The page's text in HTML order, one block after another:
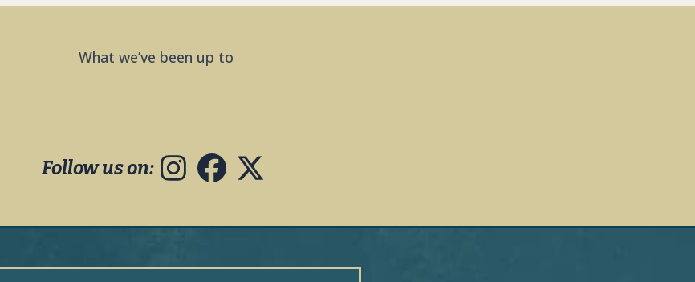
What we’ve been up to
Follow us on: